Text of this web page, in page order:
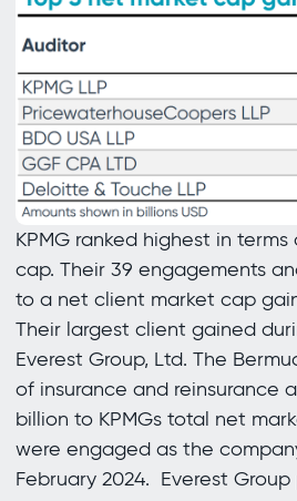
KPMG ranked highest in
cap. Their 39 engagements
to a net client market cap
Their largest client gained
Everest Group, Ltd. The
of insurance and reinsurance
billion to KPMGs total net
were engaged as the
February 2024. Everest